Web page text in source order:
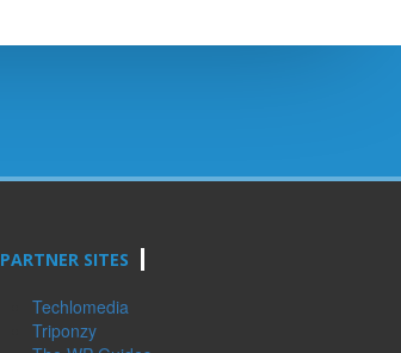
PARTNER SITES
Techlomedia
Triponzy